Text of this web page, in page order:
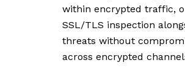
within encrypted traffic,
SSL/TLS inspection
threats without
across encrypted